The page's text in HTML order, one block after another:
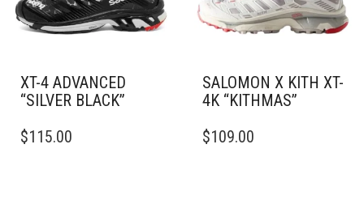
CHOSEN
ON
PAGE
ON
THE
XT-4 ADVANCED
“SILVER BLACK”
PRODUCT
$115.00
SALOMON X KITH XT-
4K “KITHMAS”
PRODUCT
$109.00